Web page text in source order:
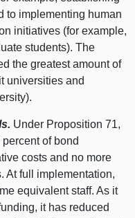
to implementing human
initiatives (for example,
students). The
the greatest amount of
universities and
Under Proposition 71,
of bond
costs and no more
At full implementation,
equivalent staff. As it
it has reduced